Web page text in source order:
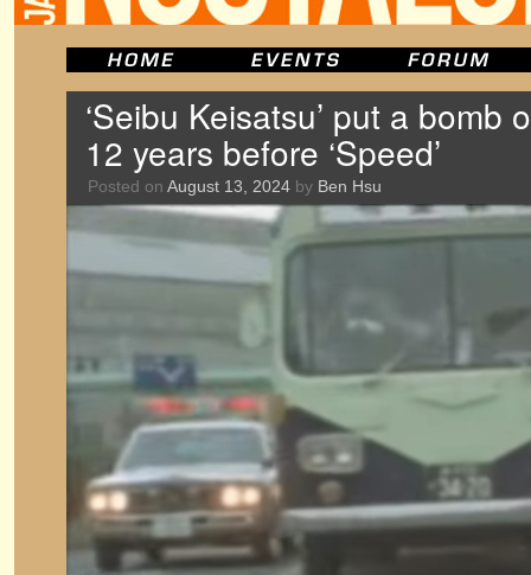
‘Seibu Keisatsu’ put a bomb
12 years before ‘Speed’
Posted on August 13, 2024 by Ben Hsu